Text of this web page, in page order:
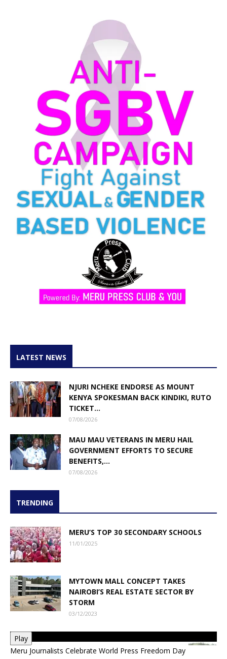
LATEST NEWS
NJURI NCHEKE ENDORSE AS MOUNT
KENYA SPOKESMAN BACK KINDIKI, RUTO
TICKET...
07/08/2026
MAU MAU VETERANS IN MERU HAIL
GOVERNMENT EFFORTS TO SECURE
BENEFITS,...
07/08/2026
TRENDING
MERU’S TOP 30 SECONDARY SCHOOLS
11/01/2025
MYTOWN MALL CONCEPT TAKES
NAIROBI’S REAL ESTATE SECTOR BY
STORM
03/12/2023
Play
Meru Journalists Celebrate World Press Freedom Day